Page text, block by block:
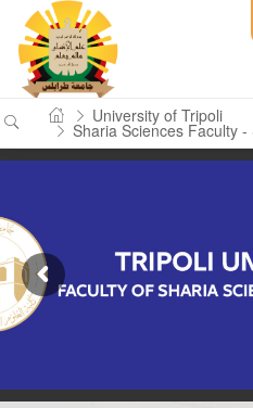
University of Tripoli
Sharia Sciences Faculty -